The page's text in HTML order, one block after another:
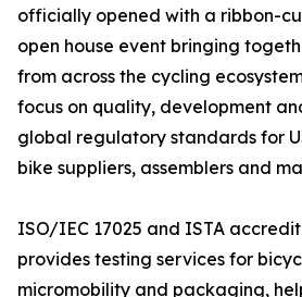
officially opened with a ribbon-
open house event bringing
from across the cycling
focus on quality, development
global regulatory standards for
bike suppliers, assemblers and
ISO/IEC 17025 and ISTA
provides testing services for
micromobility and packaging,